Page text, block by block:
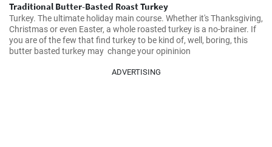
Traditional Butter-Basted Roast Turkey
Turkey. The ultimate holiday main course. Whether it's Thanksgiving,
Christmas or even Easter, a whole roasted turkey is a no-brainer. If
you are of the few that find turkey to be kind of, well, boring, this
butter basted turkey may  change your opininion
ADVERTISING